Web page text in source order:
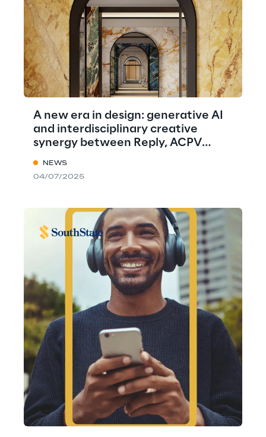
A new era in design: generative AI
and interdisciplinary creative
synergy between Reply, ACPV
NEWS
04/07/2025